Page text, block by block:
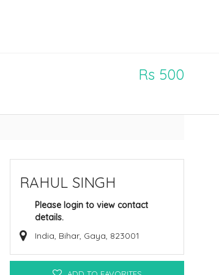
Rs 500
RAHUL SINGH
Please login to view contact
details.
India, Bihar, Gaya, 823001